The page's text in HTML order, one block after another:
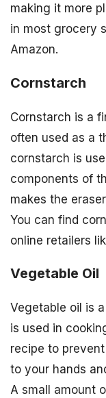
making it more
in most grocery
Amazon.
Cornstarch
Cornstarch is a
often used as a
cornstarch is
components of
makes the
You can find
online retailers
Vegetable Oil
Vegetable oil is
is used in
recipe to
to your hands
A small amount